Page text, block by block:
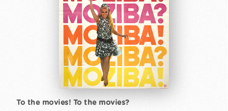
To the movies! To the movies?